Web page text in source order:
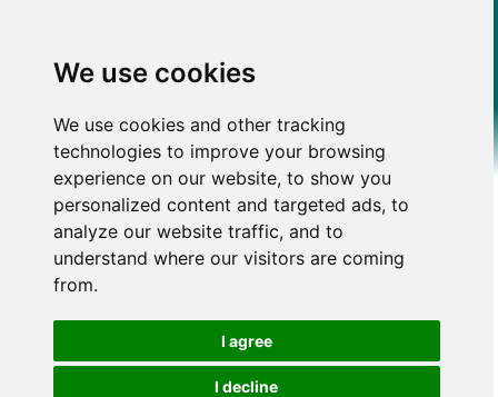
We use cookies
We use cookies and other tracking
technologies to improve your browsing
experience on our website, to show you
personalized content and targeted ads, to
analyze our website traffic, and to
understand where our visitors are coming
from.
I agree
I decline